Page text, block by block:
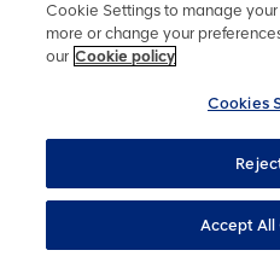
Keep up to date on social
information
Accessibility
Site map
Cookie policy
UK Modern Slavery Act
Cookie Settings to manage
more or change your
our Cookie policy
Cookies
Reject
Accept All